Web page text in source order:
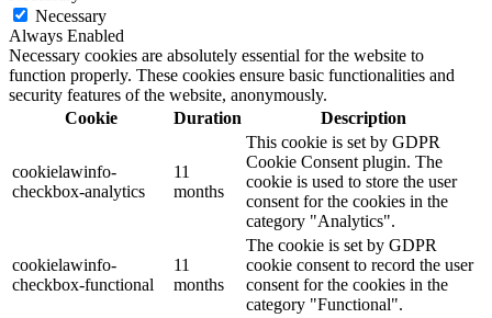
Necessary
Always Enabled
Necessary cookies are absolutely essential for the website to
function properly. These cookies ensure basic functionalities and
security features of the website, anonymously.
Cookie
Duration Description
cookielawinfo-
checkbox-analytics
11
months
This cookie is set by GDPR
Cookie Consent plugin. The
cookie is used to store the user
consent for the cookies in the
category "Analytics".
cookielawinfo-
checkbox-functional
11
months
The cookie is set by GDPR
cookie consent to record the user
consent for the cookies in the
category "Functional".